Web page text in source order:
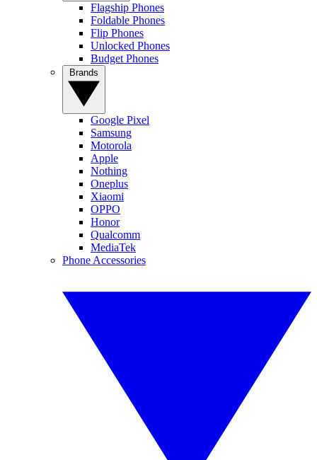
Flagship Phones
Foldable Phones
Flip Phones
Unlocked Phones
Budget Phones
Google Pixel
Samsung
Motorola
Apple
Nothing
Oneplus
Xiaomi
OPPO
Honor
Qualcomm
MediaTek
Phone Accessories